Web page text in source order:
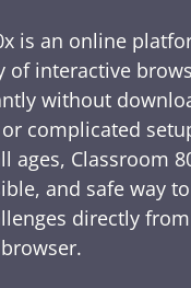
is an online
of interactive
without
complicated
ages, Classroom
and safe way
directly